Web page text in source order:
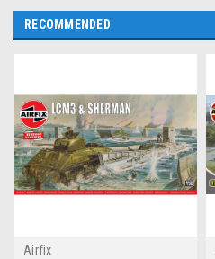
RECOMMENDED
Airfix